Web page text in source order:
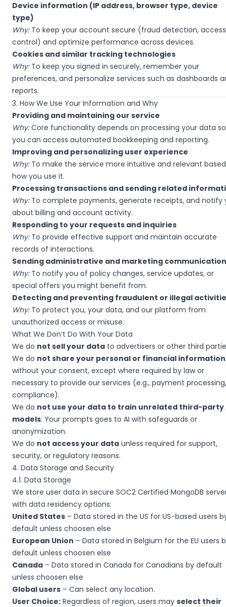
Device information (IP address, browser type, device
type)
Why:To keep your account secure (fraud detection, access
control) and optimize performance across devices.
Cookies and similar tracking technologies
Why:To keep you signed in securely, remember your
preferences, and personalize services such as dashboards
reports.
3. How We Use Your Information and Why
Providing and maintaining our service
Why:Core functionality depends on processing your data so
you can access automated bookkeeping and reporting.
Improving and personalizing user experience
Why:To make the service more intuitive and relevant
how you use it.
Processing transactions and sending related
Why:To complete payments, generate receipts, and notify
about billing and account activity.
Responding to your requests and inquiries
Why:To provide effective support and maintain accurate
records of interactions.
Sending administrative and marketing
Why:To notify you of policy changes, service updates, or
special offers you might benefit from.
Detecting and preventing fraudulent or illegal
Why:To protect you, your data, and our platform from
unauthorized access or misuse.
What We Don’t Do With Your Data
We do not sell your data to advertisers or other third
We do not share your personal or financial information
without your consent, except where required by law or
necessary to provide our services (e.g., payment processing,
compliance).
We do not use your data to train unrelated third-party
models. Your prompts goes to AI with safeguards or
anonymization.
We do not access your data unless required for support,
security, or regulatory reasons.
4. Data Storage and Security
4.1. Data Storage
We store user data in secure SOC2 Certified MongoDB
with data residency options:
United States – Data stored in the US for US-based users
default unless choosen else
European Union – Data stored in Belgium for the EU users
default unless choosen else
Canada – Data stored in Canada for Canadians by default
unless choosen else
Global users – Can select any location.
User Choice: Regardless of region, users may select their